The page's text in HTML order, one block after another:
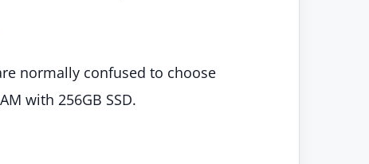
normally confused to choose
with 256GB SSD.